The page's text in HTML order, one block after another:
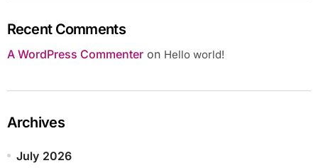
Recent Comments
A WordPress Commenteron Hello world!
Archives
July 2026